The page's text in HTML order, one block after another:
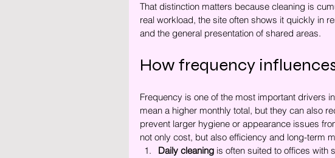
That distinction matters because cleaning is
real workload, the site often shows it quickly in
and the general presentation of shared areas.
How frequency
Frequency is one of the most important drivers
mean a higher monthly total, but they can also
prevent larger hygiene or appearance issues
not only cost, but also efficiency and long-term
Daily cleaning is often suited to offices with